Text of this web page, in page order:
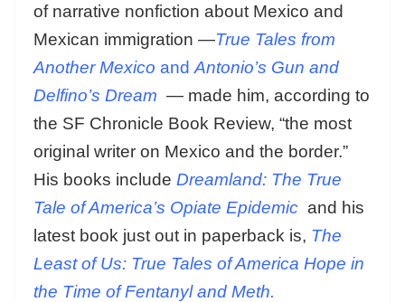
of narrative nonfiction about Mexico and
Mexican immigration —True Tales from
Another Mexico and Antonio’s Gun and
Delfino’s Dream — made him, according to
the SF Chronicle Book Review, “the most
original writer on Mexico and the border.”
His books include Dreamland: The True
Tale of America’s Opiate Epidemic and his
latest book just out in paperback is, The
Least of Us: True Tales of America Hope in
the Time of Fentanyl and Meth.